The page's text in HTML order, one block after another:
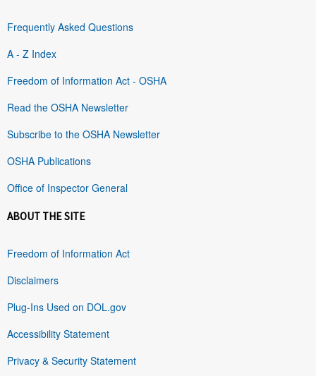
Frequently Asked Questions
A - Z Index
Freedom of Information Act - OSHA
Read the OSHA Newsletter
Subscribe to the OSHA Newsletter
OSHA Publications
Office of Inspector General
ABOUT THE SITE
Freedom of Information Act
Disclaimers
Plug-Ins Used on DOL.gov
Accessibility Statement
Privacy & Security Statement